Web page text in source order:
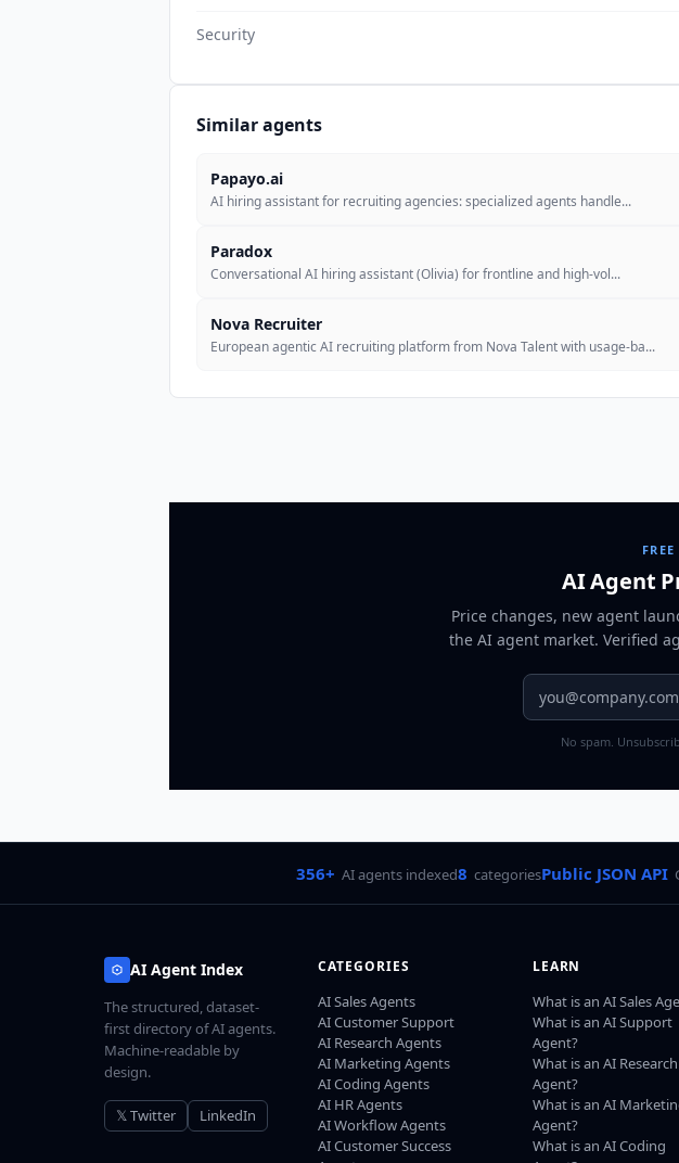
Security
Similar agents
Papayo.ai
AI hiring assistant for recruiting agencies: specialized agents handle...
Paradox
Conversational AI hiring assistant (Olivia) for frontline and high-vol...
Nova Recruiter
European agentic AI recruiting platform from Nova Talent with usage-ba...
AI Agent
Price changes, new agent
the AI agent market. Verified
No spam.
356+ AI agents indexed8 categoriesPublic JSON API
AI Agent Index
The structured, dataset-
first directory of AI agents.
Machine-readable by
design.
𝕏 Twitter LinkedIn
CATEGORIES
AI Sales Agents
AI Customer Support
AI Research Agents
AI Marketing Agents
AI Coding Agents
AI HR Agents
AI Workflow Agents
AI Customer Success
LEARN
What is an AI Sales
What is an AI Support
Agent?
What is an AI Research
Agent?
What is an AI
Agent?
What is an AI Coding